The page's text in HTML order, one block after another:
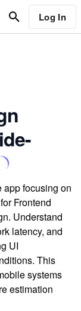
Log In
focusing on
Frontend
Understand
latency, and
UI
This
systems
estimation